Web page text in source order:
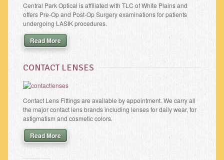
Central Park Optical is affiliated with TLC of White Plains and
offers Pre-Op and Post-Op Surgery examinations for patients
undergoing LASIK procedures.
Read More
CONTACT LENSES
Contact Lens Fittings are available by appointment. We carry all
the major contact lens brands including lenses for daily wear, for
astigmatism and cosmetic colors.
Read More